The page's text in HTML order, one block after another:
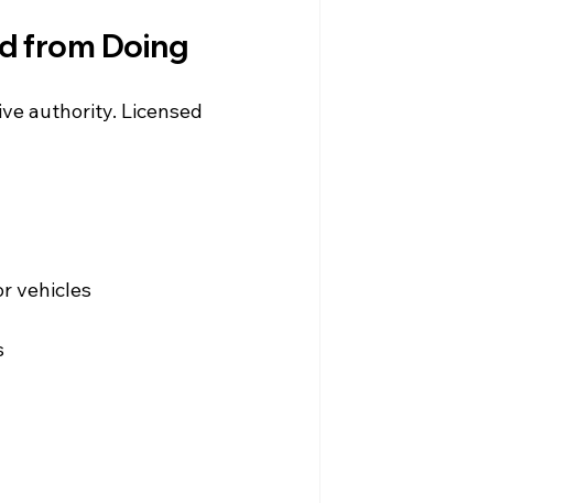
from Doing
authority. Licensed
vehicles